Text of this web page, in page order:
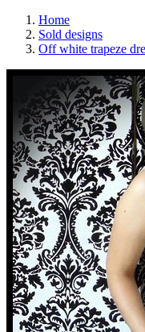
Home
Sold designs
Off white trapeze